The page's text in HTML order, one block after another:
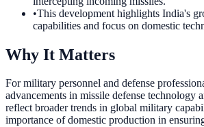
•This development highlights India's
capabilities and focus on domestic
Why It Matters
For military personnel and defense
advancements in missile defense technology
reflect broader trends in global military
importance of domestic production in